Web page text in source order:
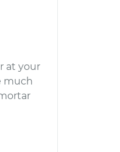
at your
much